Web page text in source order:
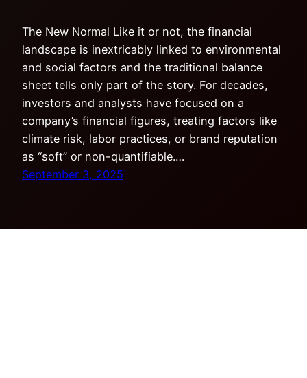
The New Normal Like it or not, the financial
landscape is inextricably linked to environmental
and social factors and the traditional balance
sheet tells only part of the story. For decades,
investors and analysts have focused on a
company’s financial figures, treating factors like
climate risk, labor practices, or brand reputation
as “soft” or non-quantifiable.…
September 3, 2025